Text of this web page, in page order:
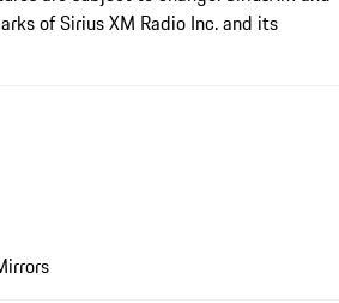
of Sirius XM Radio Inc. and its